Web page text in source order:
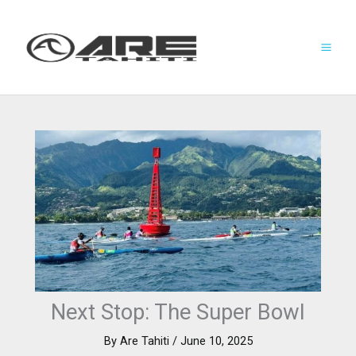
content
Next Stop: The Super Bowl
By Are Tahiti / June 10, 2025